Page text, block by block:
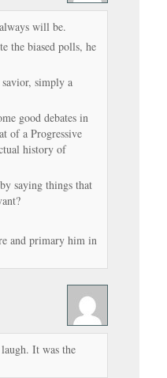
will be.
the biased polls, he
simply a
good debates in
of a Progressive
history of
saying things that
and primary him in
It was the